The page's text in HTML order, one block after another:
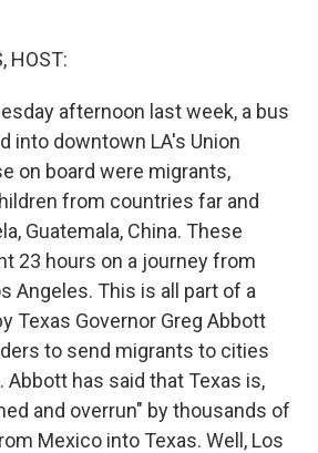
HOST:
afternoon last week, a bus
into downtown LA's Union
on board were migrants,
from countries far and
Guatemala, China. These
23 hours on a journey from
Angeles. This is all part of a
Texas Governor Greg Abbott
to send migrants to cities
Abbott has said that Texas is,
and overrun" by thousands of
Mexico into Texas. Well, Los